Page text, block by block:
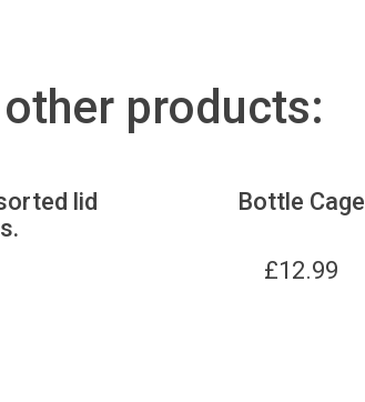
products:
lid
Bottle Cage
£12.99